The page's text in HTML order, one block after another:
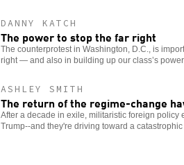
DANNY KATCH
The power to stop the far right
The counterprotest in Washington, D.C., is
right — and also in building up our class’s power.
ASHLEY SMITH
The return of the regime-change
After a decade in exile, militaristic foreign policy
Trump--and they're driving toward a catastrophic